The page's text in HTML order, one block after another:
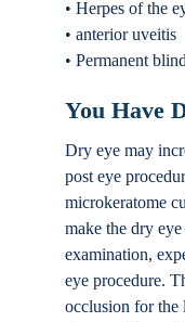
• Herpes of the
• anterior uveitis
• Permanent
You Have
Dry eye may
post eye
microkeratome
make the dry
examination,
eye procedure.
occlusion for the